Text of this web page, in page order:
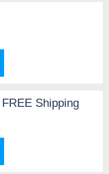
Shipping